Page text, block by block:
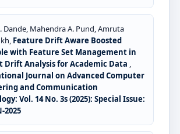
Dande, Mahendra A. Pund, Amruta
Feature Drift Aware Boosted
with Feature Set Management in
Drift Analysis for Academic Data ,
Journal on Advanced Computer
and Communication
Vol. 14 No. 3s (2025): Special Issue:
2025